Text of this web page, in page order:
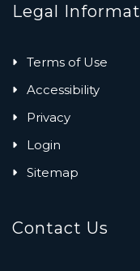
Legal
Terms of Use
Accessibility
Privacy
Login
Sitemap
Contact Us